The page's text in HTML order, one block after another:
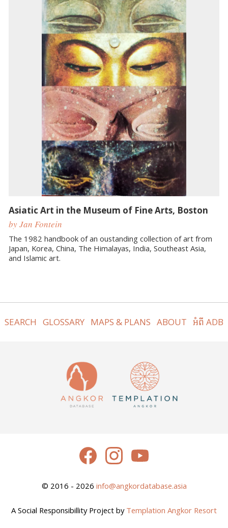
Asiatic Art in the Museum of Fine Arts, Boston
by Jan Fontein
The 1982 handbook of an oustanding collection of art from
Japan, Korea, China, The Himalayas, India, Southeast Asia,
and Islamic art.
SEARCH GLOSSARY MAPS & PLANS ABOUT អំពី ADB
© 2016 - 2026 info@angkordatabase.asia
A Social Responsibillity Project by Templation Angkor Resort